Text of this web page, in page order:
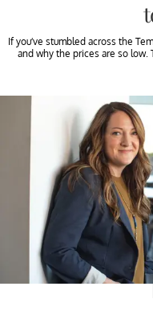
If you’ve stumbled across the
and why the prices are so low.